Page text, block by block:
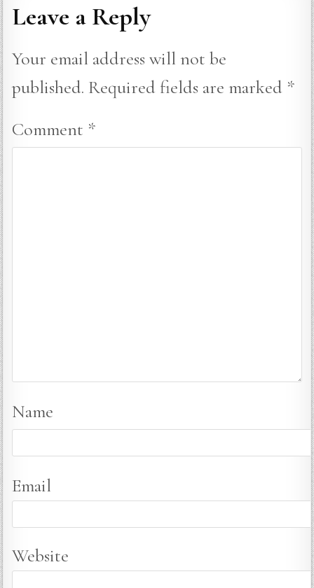
Leave a Reply
Your email address will not be
published. Required fields are marked *
Comment *
Name
Email
Website